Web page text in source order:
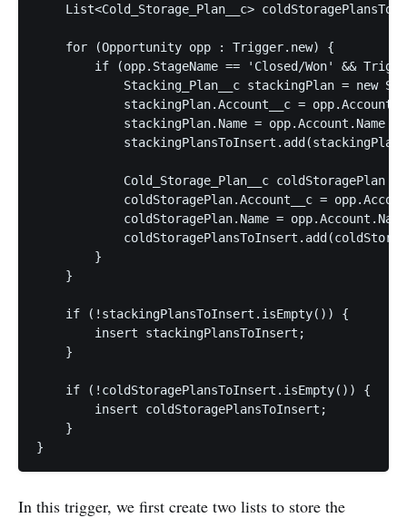
List<Cold_Storage_Plan__c>
    for (Opportunity opp : Trigger.new) {
if (opp.StageName == 'Closed/Won' &&
Stacking_Plan__c stackingPlan = new
stackingPlan.Account__c =
stackingPlan.Name = opp.Account.Name +
Cold_Storage_Plan__c coldStoragePlan =
coldStoragePlan.Account__c =
coldStoragePlan.Name =
        }
    }
    if (!stackingPlansToInsert.isEmpty()) {
        insert stackingPlansToInsert;
    }
    if (!coldStoragePlansToInsert.isEmpty()) {
        insert coldStoragePlansToInsert;
    }
In this trigger, we first create two lists to store the